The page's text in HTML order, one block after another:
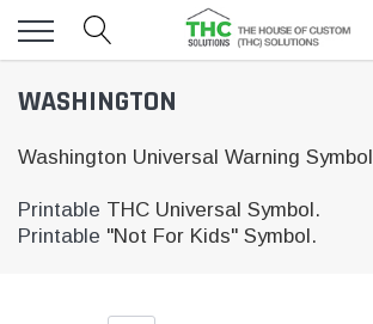
Toggle
WASHINGTON
Washington Universal Warning Symbol
Printable THC Universal Symbol.
Printable "Not For Kids" Symbol.